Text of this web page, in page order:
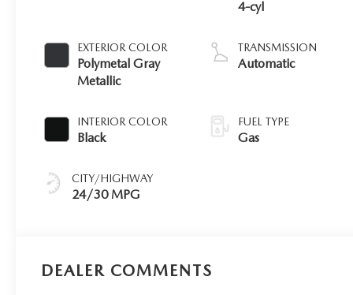
EXTERIOR COLOR
Polymetal Gray
Metallic
INTERIOR COLOR
Black
CITY/HIGHWAY
24/30 MPG
4-cyl
TRANSMISSION
Automatic
FUEL TYPE
Gas
DEALER COMMENTS